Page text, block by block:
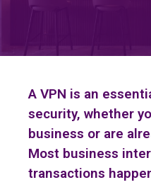
A VPN is an
security, whether
business or are
Most business
transactions